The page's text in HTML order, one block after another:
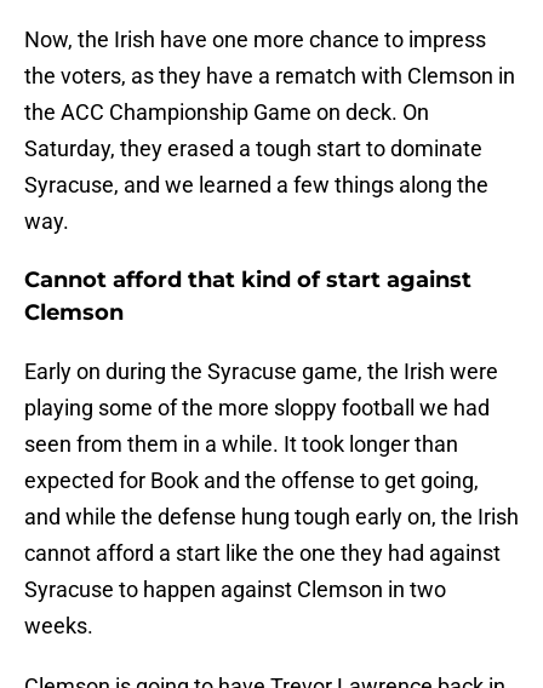
Now, the Irish have one more chance to impress
the voters, as they have a rematch with Clemson in
the ACC Championship Game on deck. On
Saturday, they erased a tough start to dominate
Syracuse, and we learned a few things along the
way.
Cannot afford that kind of start against
Clemson
Early on during the Syracuse game, the Irish were
playing some of the more sloppy football we had
seen from them in a while. It took longer than
expected for Book and the offense to get going,
and while the defense hung tough early on, the Irish
cannot afford a start like the one they had against
Syracuse to happen against Clemson in two
weeks.